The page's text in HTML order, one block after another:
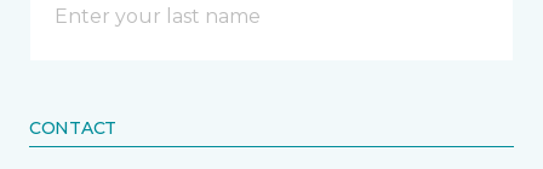
CONTACT